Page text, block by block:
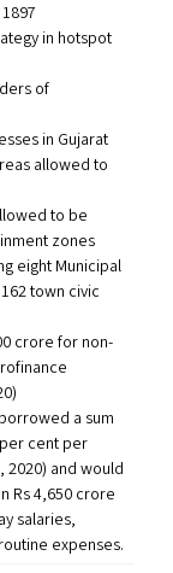
in hotspot
of
in Gujarat
allowed to
to be
zones
eight Municipal
town civic
crore for non-
a sum
cent per
2020) and would
Rs 4,650 crore
salaries,
expenses.